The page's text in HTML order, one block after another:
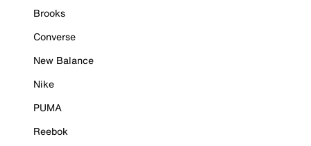
Brooks
Converse
New Balance
Nike
PUMA
Reebok